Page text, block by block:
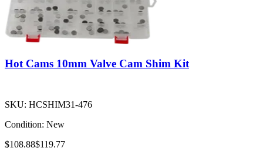
Hot Cams 10mm Valve Cam Shim Kit
SKU: HCSHIM31-476
Condition: New
$108.88$119.77